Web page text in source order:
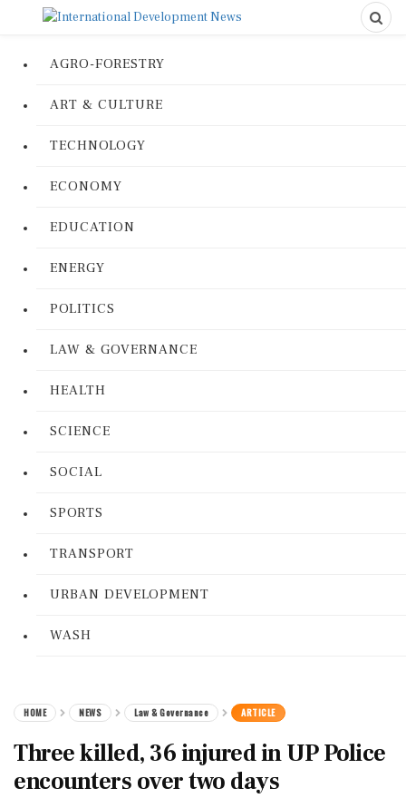
AGRO-FORESTRY
ART & CULTURE
TECHNOLOGY
ECONOMY
EDUCATION
ENERGY
POLITICS
LAW & GOVERNANCE
HEALTH
SCIENCE
SOCIAL
SPORTS
TRANSPORT
URBAN DEVELOPMENT
WASH
HOME NEWS Law & Governance ARTICLE
Three killed, 36 injured in UP Police
encounters over two days